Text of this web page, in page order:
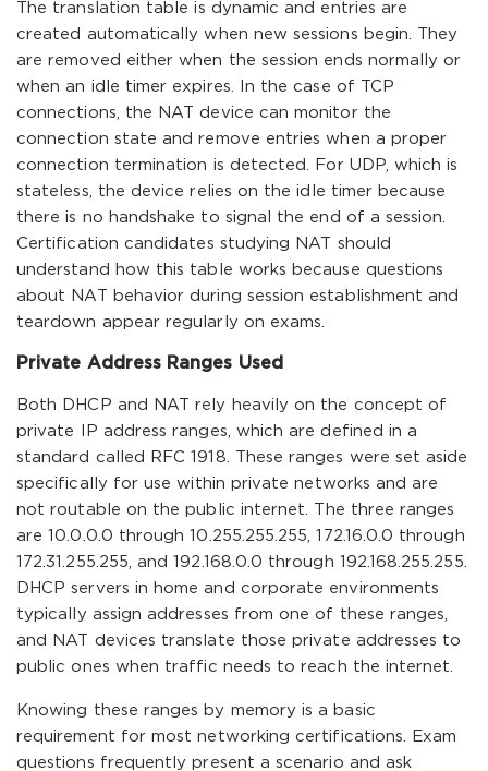
The translation table is dynamic and entries are
created automatically when new sessions begin. They
are removed either when the session ends normally or
when an idle timer expires. In the case of TCP
connections, the NAT device can monitor the
connection state and remove entries when a proper
connection termination is detected. For UDP, which is
stateless, the device relies on the idle timer because
there is no handshake to signal the end of a session.
Certification candidates studying NAT should
understand how this table works because questions
about NAT behavior during session establishment and
teardown appear regularly on exams.
Private Address Ranges Used
Both DHCP and NAT rely heavily on the concept of
private IP address ranges, which are defined in a
standard called RFC 1918. These ranges were set aside
specifically for use within private networks and are
not routable on the public internet. The three ranges
are 10.0.0.0 through 10.255.255.255, 172.16.0.0 through
172.31.255.255, and 192.168.0.0 through 192.168.255.255.
DHCP servers in home and corporate environments
typically assign addresses from one of these ranges,
and NAT devices translate those private addresses to
public ones when traffic needs to reach the internet.
Knowing these ranges by memory is a basic
requirement for most networking certifications. Exam
questions frequently present a scenario and ask